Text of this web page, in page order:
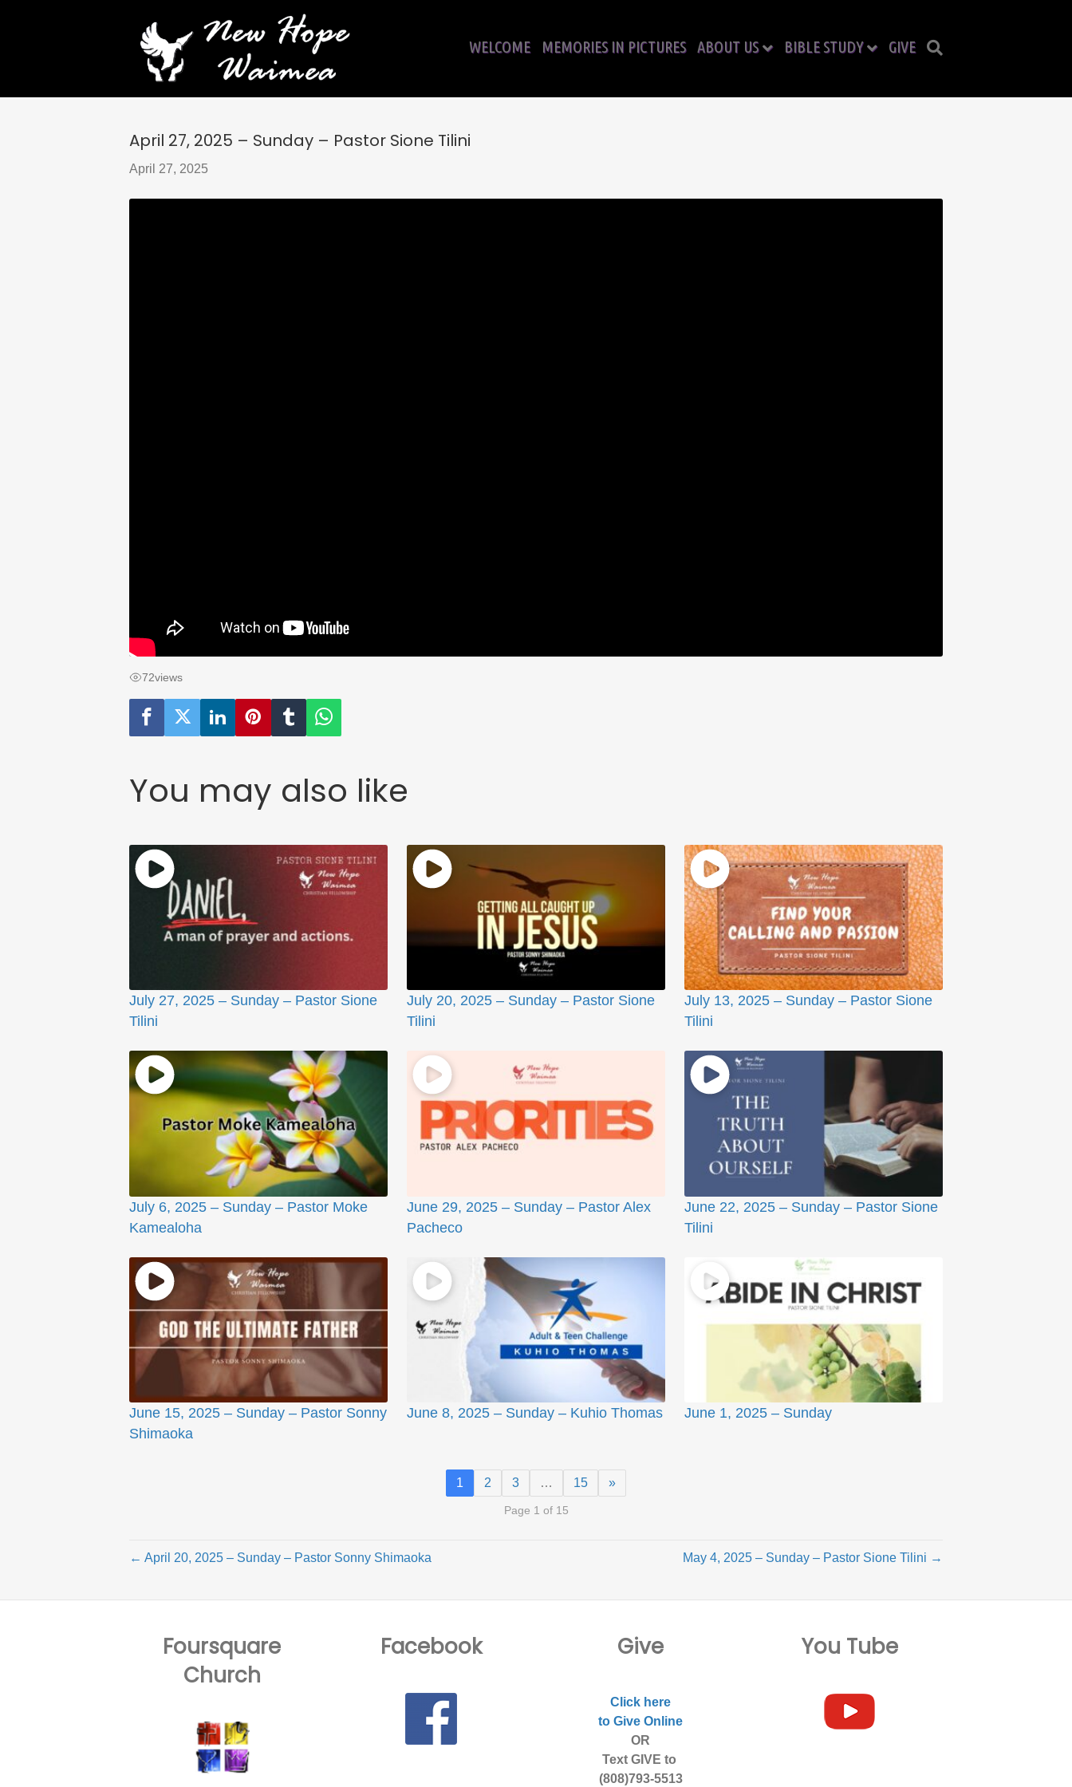
WELCOME MEMORIES IN PICTURES ABOUT US BIBLE STUDY GIVE
April 27, 2025 – Sunday – Pastor Sione Tilini
April 27, 2025
72views
You may also like
July 27, 2025 – Sunday – Pastor Sione
Tilini
July 20, 2025 – Sunday – Pastor Sione
Tilini
July 13, 2025 – Sunday – Pastor Sione
Tilini
July 6, 2025 – Sunday – Pastor Moke
Kamealoha
June 29, 2025 – Sunday – Pastor Alex
Pacheco
June 22, 2025 – Sunday – Pastor Sione
Tilini
June 15, 2025 – Sunday – Pastor Sonny
Shimaoka
June 8, 2025 – Sunday – Kuhio Thomas June 1, 2025 – Sunday
1 2 3 … 15 »
Page 1 of 15
← April 20, 2025 – Sunday – Pastor Sonny Shimaoka May 4, 2025 – Sunday – Pastor Sione Tilini →
Foursquare
Church
Facebook Give
Click here
to Give Online
OR
Text GIVE to
(808)793-5513
You Tube